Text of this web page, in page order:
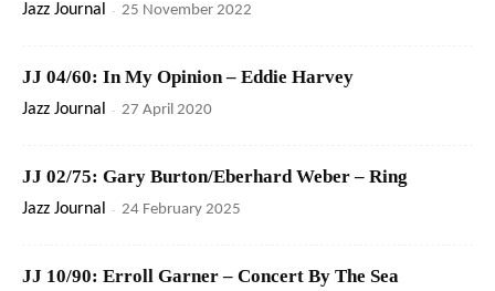
Jazz Journal - 25 November 2022
JJ 04/60: In My Opinion – Eddie Harvey
Jazz Journal - 27 April 2020
JJ 02/75: Gary Burton/Eberhard Weber – Ring
Jazz Journal - 24 February 2025
JJ 10/90: Erroll Garner – Concert By The Sea